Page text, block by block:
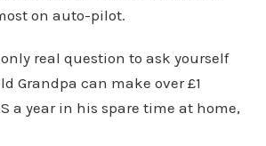
on auto-pilot.
real question to ask yourself
Grandpa can make over £1
a year in his spare time at home,